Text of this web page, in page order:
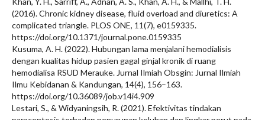
(2016). Chronic kidney disease, fluid overload and diuretics: A
complicated triangle. PLOS ONE, 11(7), e0159335.
https://doi.org/10.1371/journal.pone.0159335
Kusuma, A. H. (2022). Hubungan lama menjalani hemodialisis
dengan kualitas hidup pasien gagal ginjal kronik di ruang
hemodialisa RSUD Merauke. Jurnal Ilmiah Obsgin: Jurnal Ilmiah
Ilmu Kebidanan & Kandungan, 14(4), 156–163.
https://doi.org/10.36089/job.v14i4.909
Lestari, S., & Widyaningsih, R. (2021). Efektivitas tindakan